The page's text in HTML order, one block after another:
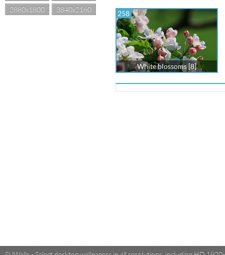
2880x1800
3840x2160 258
White blossoms [8]